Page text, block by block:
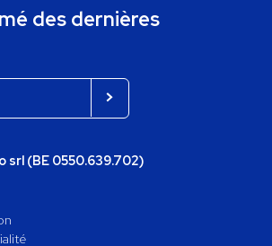
des dernières
srl (BE 0550.639.702)